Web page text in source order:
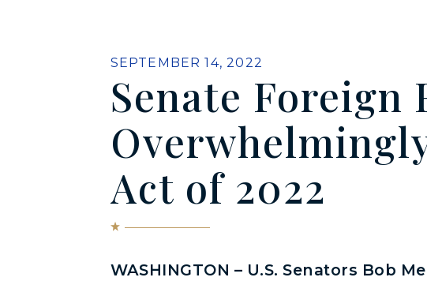
PUBLISHED:
SEPTEMBER 14, 2022
Senate Foreign
Act of 2022
WASHINGTON – U.S. Senators Bob